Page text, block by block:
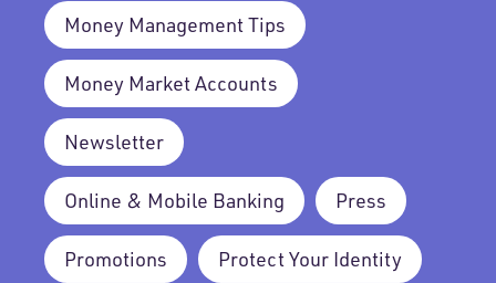
Money Management Tips
Money Market Accounts
Newsletter
Online & Mobile Banking Press
Promotions Protect Your Identity